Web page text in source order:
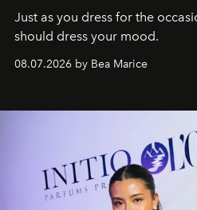
Just as you dress for the
should dress your mood.
08.07.2026 by Bea Marice